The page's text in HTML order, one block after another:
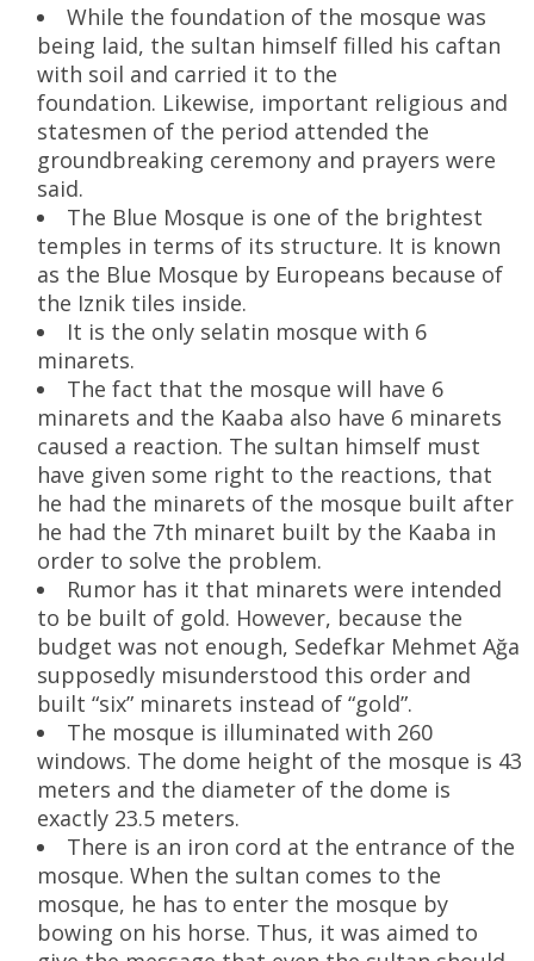
While the foundation of the mosque was
being laid, the sultan himself filled his caftan
with soil and carried it to the
foundation. Likewise, important religious and
statesmen of the period attended the
groundbreaking ceremony and prayers were
said.
The Blue Mosque is one of the brightest
temples in terms of its structure. It is known
as the Blue Mosque by Europeans because of
the Iznik tiles inside.
It is the only selatin mosque with 6
minarets.
The fact that the mosque will have 6
minarets and the Kaaba also have 6 minarets
caused a reaction. The sultan himself must
have given some right to the reactions, that
he had the minarets of the mosque built after
he had the 7th minaret built by the Kaaba in
order to solve the problem.
Rumor has it that minarets were intended
to be built of gold. However, because the
budget was not enough, Sedefkar Mehmet Ağa
supposedly misunderstood this order and
built “six” minarets instead of “gold”.
The mosque is illuminated with 260
windows. The dome height of the mosque is 43
meters and the diameter of the dome is
exactly 23.5 meters.
There is an iron cord at the entrance of the
mosque. When the sultan comes to the
mosque, he has to enter the mosque by
bowing on his horse. Thus, it was aimed to